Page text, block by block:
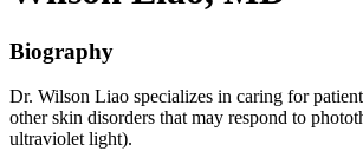
Biography
Dr. Wilson Liao specializes in caring for
other skin disorders that may respond to
ultraviolet light).